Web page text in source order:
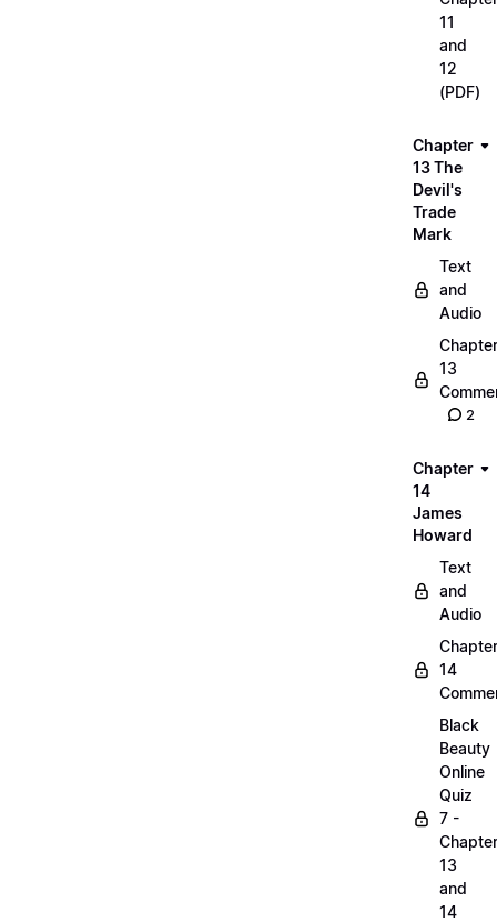
11
and
12
(PDF)
Chapter
13 The
Devil's
Trade
Mark
Text
and
Audio
Chapter
13
2
Chapter
14
James
Howard
Text
and
Audio
Chapter
14
Black
Beauty
Online
Quiz
7 -
13
and
14